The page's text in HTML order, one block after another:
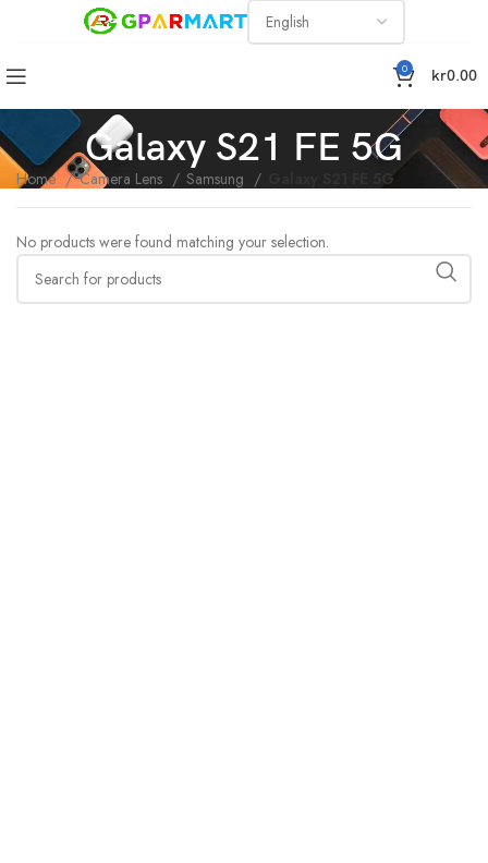
0 kr0.00
Galaxy S21 FE 5G
Home Camera Lens Samsung Galaxy S21 FE 5G
No products were found matching your selection.